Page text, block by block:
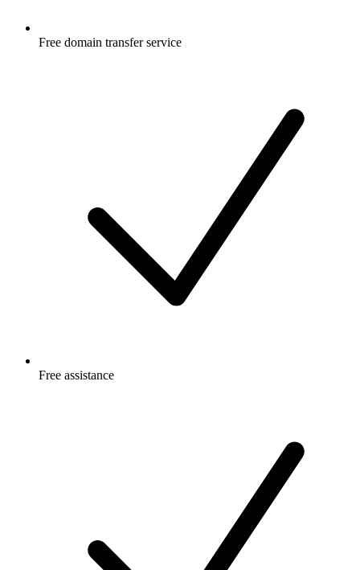
Free domain transfer service
Free assistance